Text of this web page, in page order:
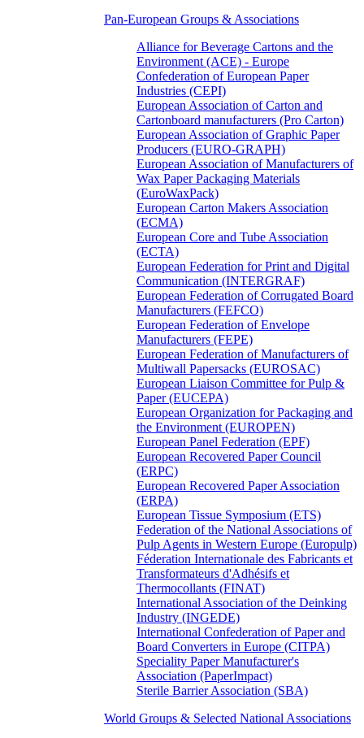
Pan-European Groups & Associations
Alliance for Beverage Cartons and the
Environment (ACE) - Europe
Confederation of European Paper
Industries (CEPI)
European Association of Carton and
Cartonboard manufacturers (Pro Carton)
European Association of Graphic Paper
Producers (EURO-GRAPH)
European Association of Manufacturers of
Wax Paper Packaging Materials
(EuroWaxPack)
European Carton Makers Association
(ECMA)
European Core and Tube Association
(ECTA)
European Federation for Print and Digital
Communication (INTERGRAF)
European Federation of Corrugated Board
Manufacturers (FEFCO)
European Federation of Envelope
Manufacturers (FEPE)
European Federation of Manufacturers of
Multiwall Papersacks (EUROSAC)
European Liaison Committee for Pulp &
Paper (EUCEPA)
European Organization for Packaging and
the Environment (EUROPEN)
European Panel Federation (EPF)
European Recovered Paper Council
(ERPC)
European Recovered Paper Association
(ERPA)
European Tissue Symposium (ETS)
Federation of the National Associations of
Pulp Agents in Western Europe (Europulp)
Féderation Internationale des Fabricants et
Transformateurs d'Adhésifs et
Thermocollants (FINAT)
International Association of the Deinking
Industry (INGEDE)
International Confederation of Paper and
Board Converters in Europe (CITPA)
Speciality Paper Manufacturer's
Association (PaperImpact)
Sterile Barrier Association (SBA)
World Groups & Selected National Associations